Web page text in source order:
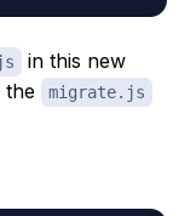
in this new
the
migrate.js